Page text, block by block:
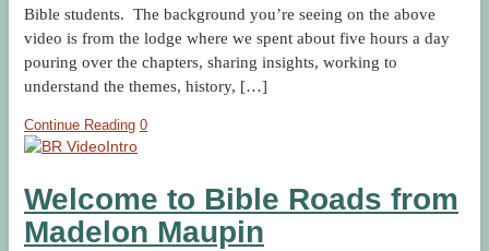
Bible students. The background you’re seeing on the above
video is from the lodge where we spent about five hours a day
pouring over the chapters, sharing insights, working to
understand the themes, history, […]
Continue Reading 0
Welcome to Bible Roads from
Madelon Maupin